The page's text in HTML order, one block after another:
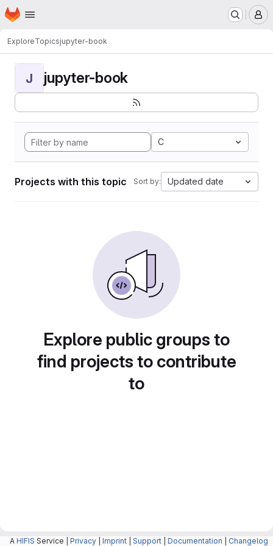
Skip to main content
Homepage
ExploreTopicsjupyter-book
J jupyter-book
C
Projects with this topic Sort by: Updated date
Explore public groups to
find projects to contribute
to
A HIFIS Service | Privacy Imprint Support Documentation Changelog